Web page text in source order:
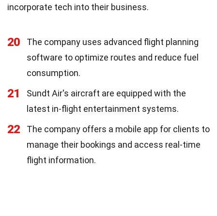
incorporate tech into their business.
20
The company uses advanced flight planning
software to optimize routes and reduce fuel
consumption.
21
Sundt Air's aircraft are equipped with the
latest in-flight entertainment systems.
22
The company offers a mobile app for clients to
manage their bookings and access real-time
flight information.